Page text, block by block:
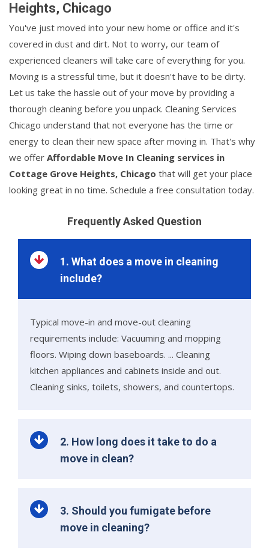
Heights, Chicago
You've just moved into your new home or office and it's
covered in dust and dirt. Not to worry, our team of
experienced cleaners will take care of everything for you.
Moving is a stressful time, but it doesn't have to be dirty.
Let us take the hassle out of your move by providing a
thorough cleaning before you unpack. Cleaning Services
Chicago understand that not everyone has the time or
energy to clean their new space after moving in. That's why
we offer Affordable Move In Cleaning services in
Cottage Grove Heights, Chicago that will get your place
looking great in no time. Schedule a free consultation today.
Frequently Asked Question
1. What does a move in cleaning
include?
Typical move-in and move-out cleaning
requirements include: Vacuuming and mopping
floors. Wiping down baseboards. ... Cleaning
kitchen appliances and cabinets inside and out.
Cleaning sinks, toilets, showers, and countertops.
2. How long does it take to do a
move in clean?
3. Should you fumigate before
move in cleaning?